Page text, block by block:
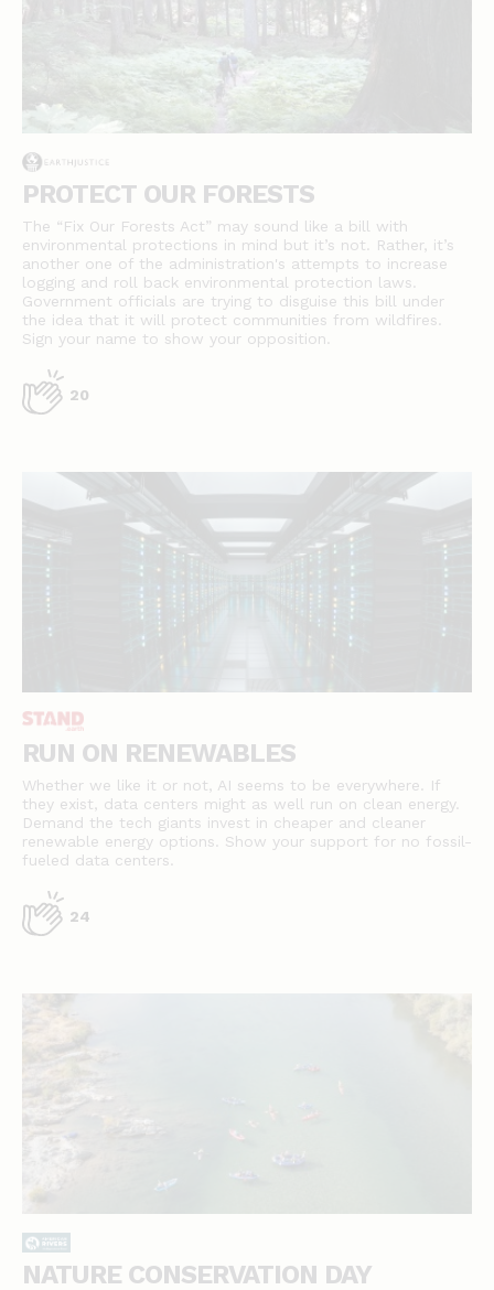
PROTECT OUR FORESTS
The “Fix Our Forests Act” may sound like a bill with
environmental protections in mind but it’s not. Rather, it’s
another one of the administration's attempts to increase
logging and roll back environmental protection laws.
Government officials are trying to disguise this bill under
the idea that it will protect communities from wildfires.
Sign your name to show your opposition.
20
RUN ON RENEWABLES
Whether we like it or not, AI seems to be everywhere. If
they exist, data centers might as well run on clean energy.
Demand the tech giants invest in cheaper and cleaner
renewable energy options. Show your support for no fossil-
fueled data centers.
24
NATURE CONSERVATION DAY